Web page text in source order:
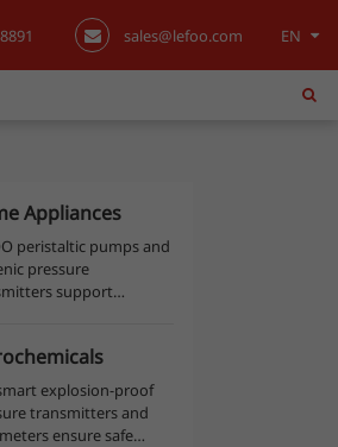
sales@lefoo.com
EN
English
Appliances
peristaltic pumps and
pressure
support
monitoring across
lines.
explosion-proof
transmitters and
ensure safe